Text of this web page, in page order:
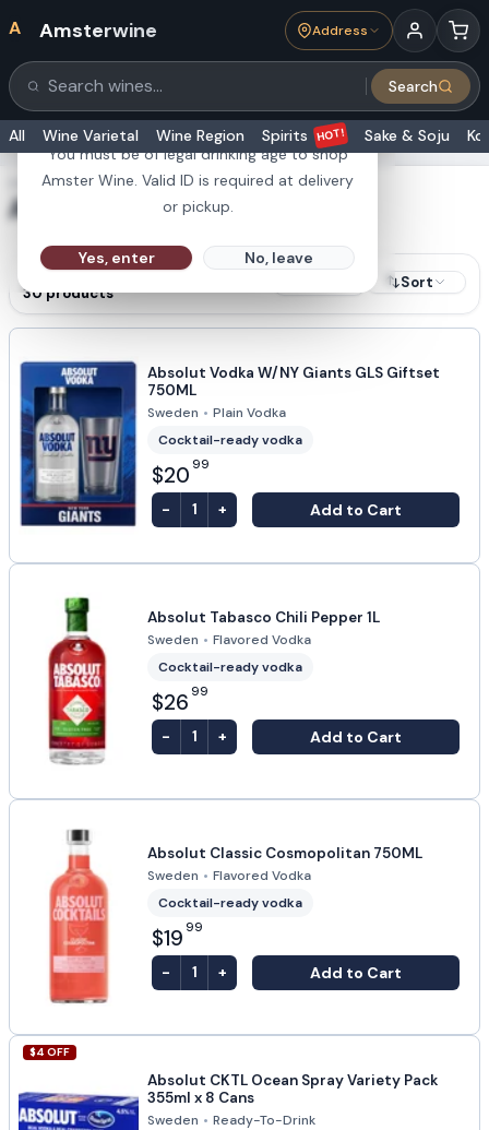
Are you 21 or older?
You must be of legal drinking age to shop
Amster Wine. Valid ID is required at delivery
or pickup.
Yes, enter No, leave
A Amsterwine Address
Search products Search
All Wine Varietal Wine Region Spirits HOT! Sake & Soju
SHOWING RESULTS FOR
Absolut
RESULTS
30products
Sort
Absolut Vodka W/NY Giants GLS Giftset
750ML
Sweden • Plain Vodka
Cocktail-ready vodka
$20 99
- 1 + Add to Cart
Absolut Tabasco Chili Pepper 1L
Sweden • Flavored Vodka
Cocktail-ready vodka
$26 99
- 1 + Add to Cart
Absolut Classic Cosmopolitan 750ML
Sweden • Flavored Vodka
Cocktail-ready vodka
$19 99
- 1 + Add to Cart
$4 OFF
Absolut CKTL Ocean Spray Variety Pack
355ml x 8 Cans
Sweden • Ready-To-Drink